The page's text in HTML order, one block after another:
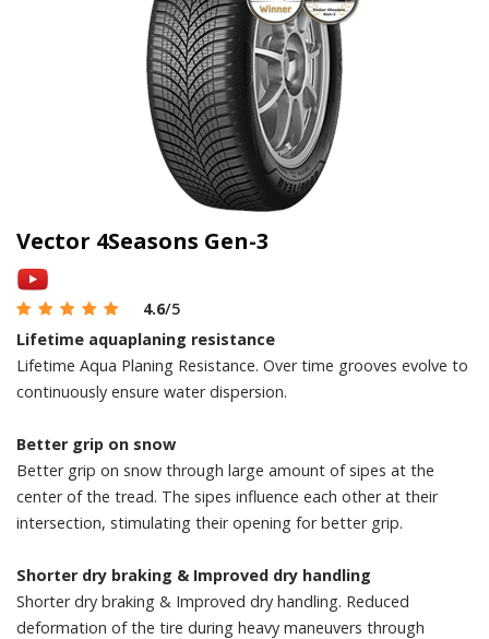
Vector 4Seasons Gen-3
4.6/5
Lifetime aquaplaning resistance
Lifetime Aqua Planing Resistance. Over time grooves evolve to
continuously ensure water dispersion.
Better grip on snow
Better grip on snow through large amount of sipes at the
center of the tread. The sipes influence each other at their
intersection, stimulating their opening for better grip.
Shorter dry braking & Improved dry handling
Shorter dry braking & Improved dry handling. Reduced
deformation of the tire during heavy maneuvers through